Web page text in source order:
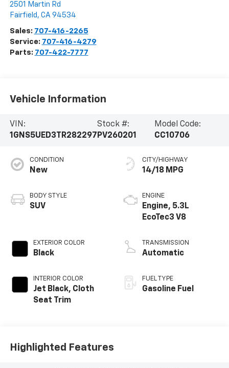
2501 Martin Rd
Fairfield , CA 94534
Sales: 707-416-2265
Service: 707-416-4279
Parts: 707-422-7777
Vehicle Information
VIN:
1GNS5UED3TR282297
Stock #:
PV260201
Model Code:
CC10706
CONDITION
New
BODY STYLE
SUV
EXTERIOR COLOR
Black
INTERIOR COLOR
Jet Black, Cloth
Seat Trim
CITY/HIGHWAY
14/18 MPG
ENGINE
Engine, 5.3L
EcoTec3 V8
TRANSMISSION
Automatic
FUEL TYPE
Gasoline Fuel
Highlighted Features